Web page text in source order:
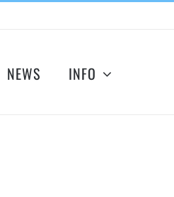
NEWS INFO